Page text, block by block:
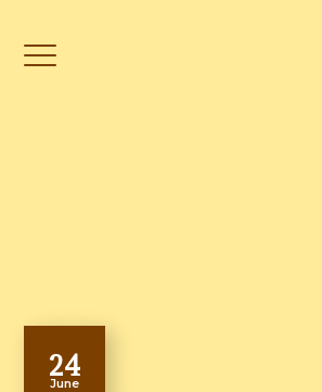
24
June